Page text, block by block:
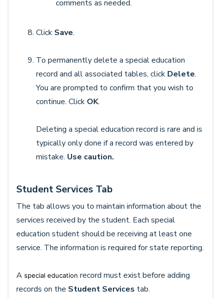
comments as needed.
Click Save.
To permanently delete a special education
record and all associated tables, click Delete.
You are prompted to confirm that you wish to
continue. Click OK.
Deleting a special education record is rare and is
typically only done if a record was entered by
mistake. Use caution.
Student Services Tab
The tab allows you to maintain information about the
services received by the student. Each special
education student should be receiving at least one
service. The information is required for state reporting.
A special education record must exist before adding
records on the Student Services tab.